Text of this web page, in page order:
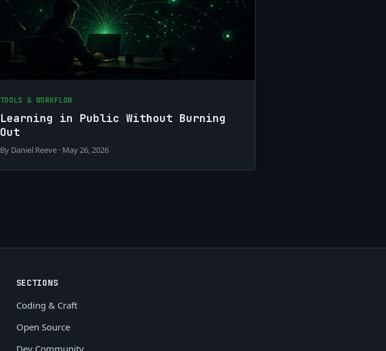
TOOLS & WORKFLOW
Learning in Public Without Burning
Out
By Daniel Reeve · May 26, 2026
SECTIONS
Coding & Craft
Open Source